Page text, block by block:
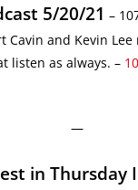
5/20/21 –
Cavin and Kevin
listen as always. –
—
in Thursday